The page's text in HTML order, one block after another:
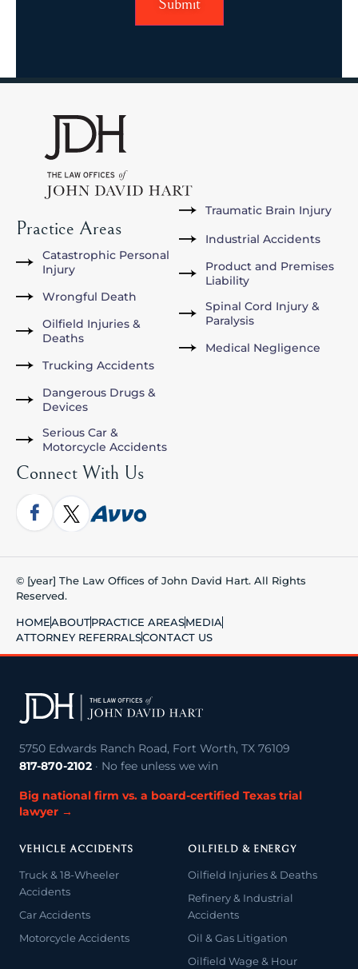
Practice Areas
Catastrophic Personal
Injury
Wrongful Death
Oilfield Injuries &
Deaths
Trucking Accidents
Dangerous Drugs &
Devices
Serious Car &
Motorcycle Accidents
Traumatic Brain Injury
Industrial Accidents
Product and Premises
Liability
Spinal Cord Injury &
Paralysis
Medical Negligence
Connect With Us
© [year] The Law Offices of John David Hart. All Rights
Reserved.
HOMEABOUTPRACTICE AREASMEDIA
ATTORNEY REFERRALSCONTACT US
5750 Edwards Ranch Road, Fort Worth, TX 76109
817-870-2102 · No fee unless we win
Big national firm vs. a board-certified Texas trial
lawyer →
VEHICLE ACCIDENTS
Truck & 18-Wheeler
Accidents
Car Accidents
Motorcycle Accidents
OILFIELD & ENERGY
Oilfield Injuries & Deaths
Refinery & Industrial
Accidents
Oil & Gas Litigation
Oilfield Wage & Hour